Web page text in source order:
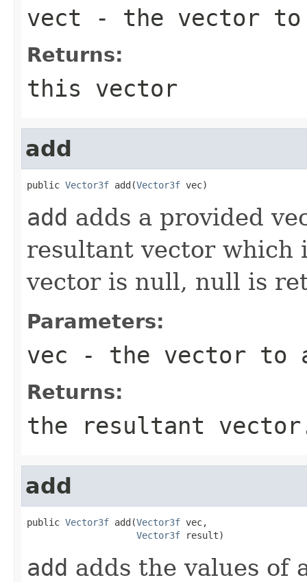
vect - the vector to
Returns:
this vector
add
public Vector3f add(Vector3f vec)
add adds a provided
resultant vector which
vector is null, null is
Parameters:
vec - the vector to
Returns:
the resultant
add
public Vector3f add(Vector3f vec,
Vector3f result)
add adds the values of